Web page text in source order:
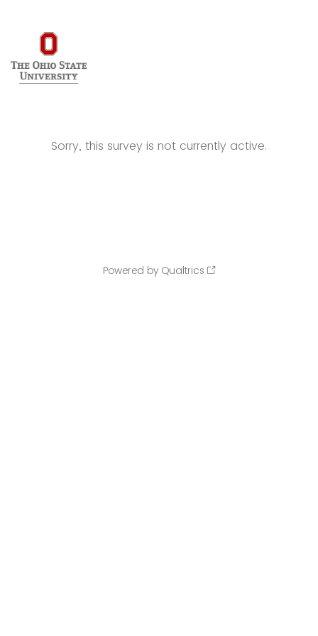
Sorry, this survey is not currently active.
Powered by Qualtrics